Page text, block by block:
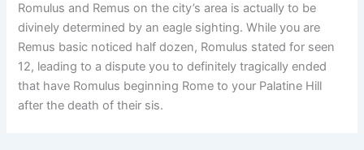
Romulus and Remus on the city’s area is actually to be
divinely determined by an eagle sighting. While you are
Remus basic noticed half dozen, Romulus stated for seen
12, leading to a dispute you to definitely tragically ended
that have Romulus beginning Rome to your Palatine Hill
after the death of their sis.